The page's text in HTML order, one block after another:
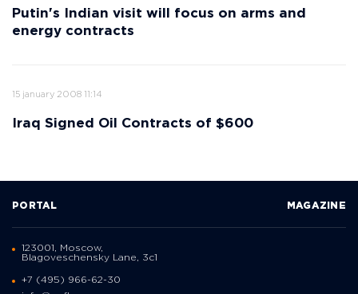
Putin's Indian visit will focus on arms and
energy contracts
15 january 2008 11:14
Iraq Signed Oil Contracts of $600
PORTAL MAGAZINE
123001, Moscow,
Blagoveschensky Lane, 3с1
+7 (495) 966-62-30